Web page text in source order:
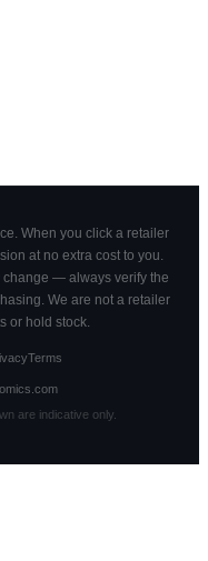
When you click a retailer
at no extra cost to you.
change — always verify the
We are not a retailer
or hold stock.
Terms
are indicative only.